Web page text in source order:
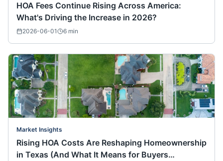
HOA Fees Continue Rising Across America:
What's Driving the Increase in 2026?
2026-06-01 6 min
Market Insights
Rising HOA Costs Are Reshaping Homeownership
in Texas (And What It Means for Buyers